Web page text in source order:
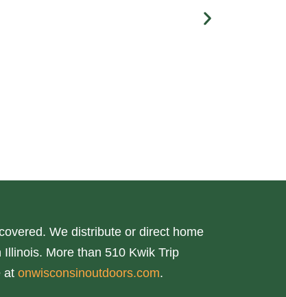
We distribute or direct home
More than 510 Kwik Trip
at onwisconsinoutdoors.com.